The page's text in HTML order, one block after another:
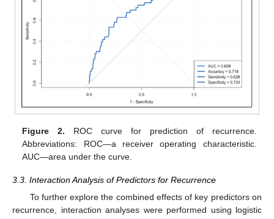
Figure 2. ROC curve for prediction of recurrence.
Abbreviations: ROC—a receiver operating characteristic.
AUC—area under the curve.
3.3. Interaction Analysis of Predictors for Recurrence
To further explore the combined effects of key predictors on
recurrence, interaction analyses were performed using logistic